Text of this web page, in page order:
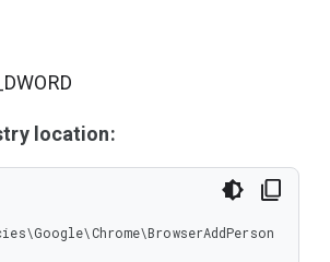
location: